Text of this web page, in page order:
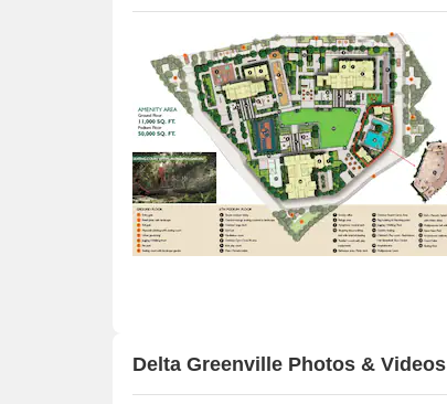
Delta Greenville Photos & Videos